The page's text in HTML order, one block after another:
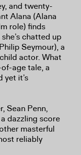
and twenty-
Alana (Alana
role) finds
chatted up
Seymour), a
actor. What
age tale, a
yet it’s
Sean Penn,
dazzling score
masterful
reliably